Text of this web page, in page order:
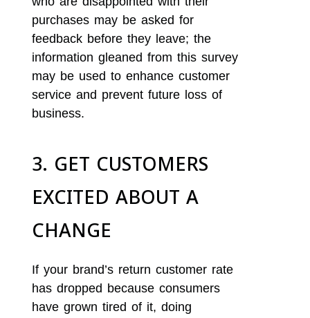
purchases may be asked for
feedback before they leave; the
information gleaned from this survey
may be used to enhance customer
service and prevent future loss of
business.
3. GET CUSTOMERS
EXCITED ABOUT A
CHANGE
If your brand’s return customer rate
has dropped because consumers
have grown tired of it, doing